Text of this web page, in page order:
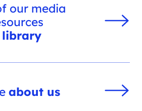
our media
library
about us